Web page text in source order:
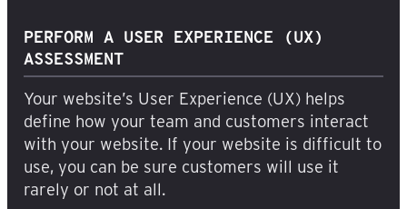
PERFORM A USER EXPERIENCE (UX)
ASSESSMENT
Your website’s User Experience (UX) helps
define how your team and customers interact
with your website. If your website is difficult to
use, you can be sure customers will use it
rarely or not at all.